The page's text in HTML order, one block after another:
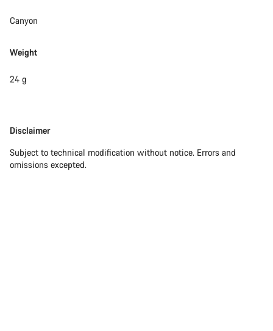
Canyon
Weight
24 g
Disclaimer
Disclaimer
Subject to technical modification without notice. Errors and
omissions excepted.